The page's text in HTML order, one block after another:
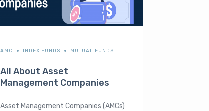
AMC INDEX FUNDS MUTUAL FUNDS
All About Asset
Management Companies
Asset Management Companies (AMCs)